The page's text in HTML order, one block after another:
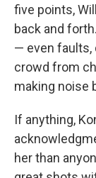
five points,
back and
— even faults,
crowd from
making noise
If anything,
her than